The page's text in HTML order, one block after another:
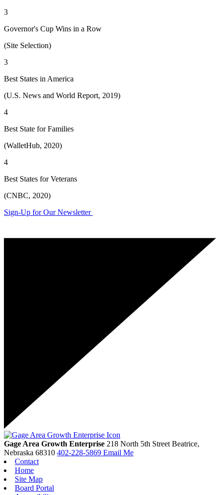
3
Governor's Cup Wins in a Row
(Site Selection)
3
Best States in America
(U.S. News and World Report, 2019)
4
Best State for Families
(WalletHub, 2020)
4
Best States for Veterans
(CNBC, 2020)
Sign-Up for Our Newsletter
Gage Area Growth Enterprise 218 North 5th Street Beatrice,
Nebraska 68310 402-228-5869 Email Me
Contact
Home
Site Map
Board Portal